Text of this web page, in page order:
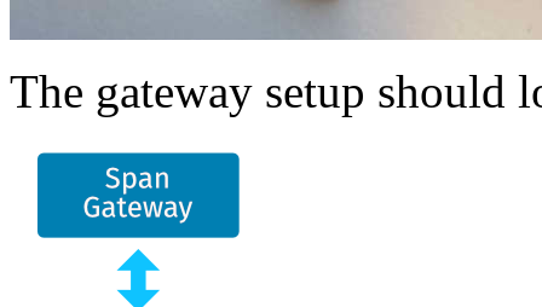
The gateway setup should